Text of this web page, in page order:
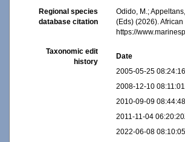
Regional species
database citation
Odido, M.;
(Eds) (2026).
https://
Taxonomic edit
history
Date
2005-05-25
2008-12-10
2010-09-09
2011-11-04
2022-06-08